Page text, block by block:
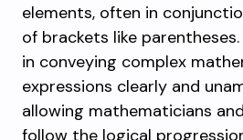
elements, often in
of brackets like
in conveying complex
expressions clearly and
allowing mathematicians
follow the logical